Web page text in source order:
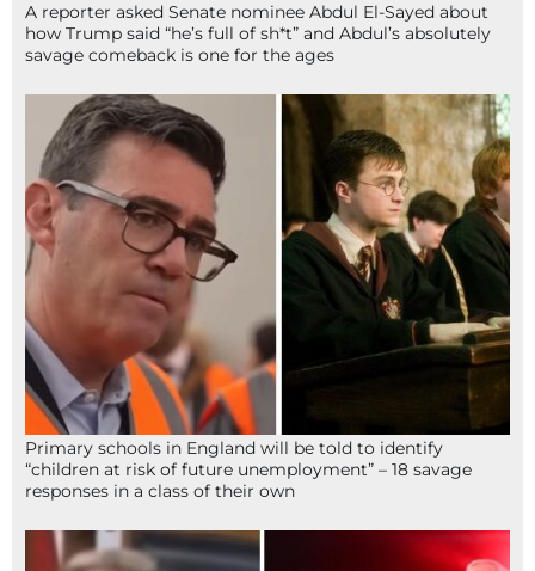
A reporter asked Senate nominee Abdul El-Sayed about
how Trump said “he’s full of sh*t” and Abdul’s absolutely
savage comeback is one for the ages
Primary schools in England will be told to identify
“children at risk of future unemployment” – 18 savage
responses in a class of their own